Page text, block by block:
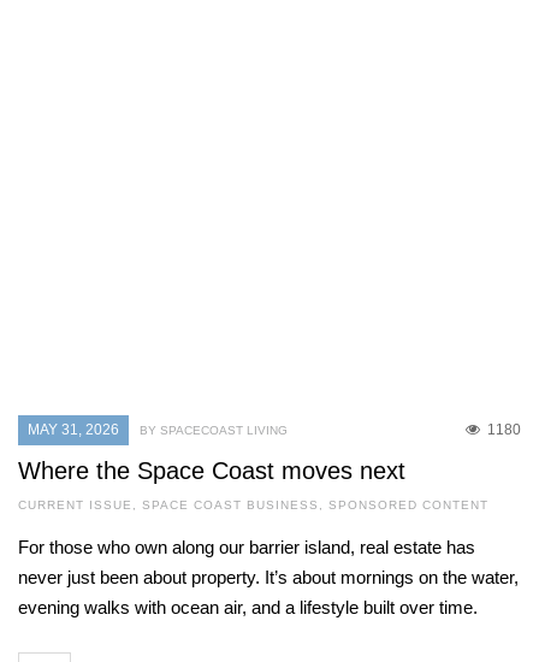
MAY 31, 2026 1180
BY SPACECOAST LIVING
Where the Space Coast moves next
CURRENT ISSUE , SPACE COAST BUSINESS , SPONSORED CONTENT
For those who own along our barrier island, real estate has
never just been about property. It’s about mornings on the water,
evening walks with ocean air, and a lifestyle built over time.